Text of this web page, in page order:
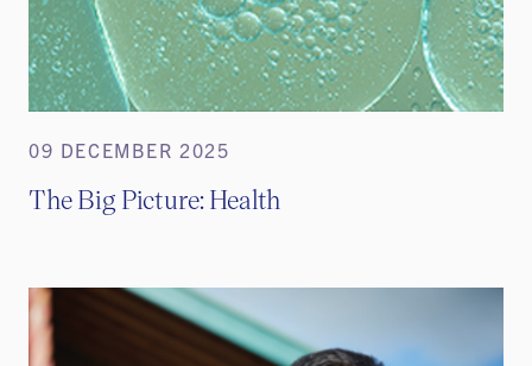
09 DECEMBER 2025
The Big Picture: Health